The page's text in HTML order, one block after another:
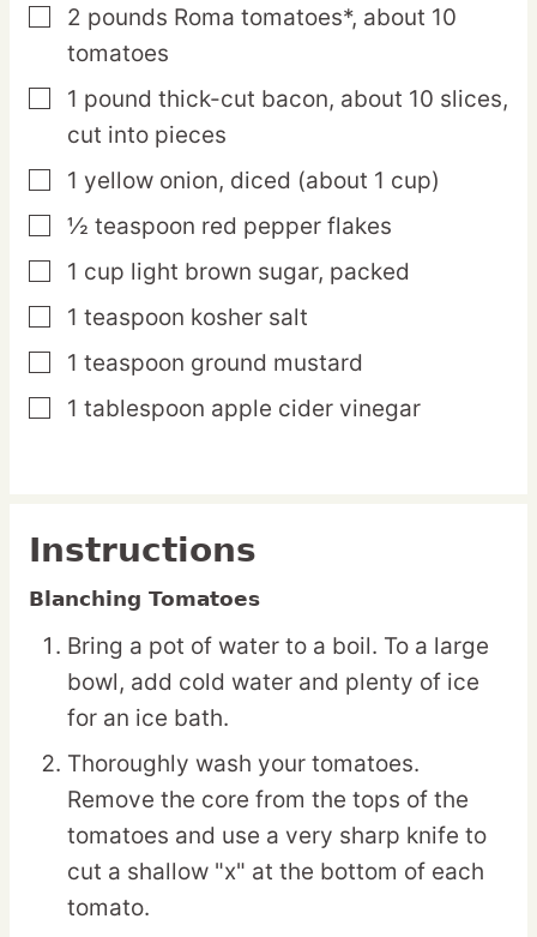
▢
2 pounds Roma tomatoes*, about 10
tomatoes
▢
1 pound thick-cut bacon, about 10 slices,
cut into pieces
▢
1 yellow onion, diced (about 1 cup)
▢
½ teaspoon red pepper flakes
▢
1 cup light brown sugar, packed
▢
1 teaspoon kosher salt
▢
1 teaspoon ground mustard
▢
1 tablespoon apple cider vinegar
Instructions
Blanching Tomatoes
Bring a pot of water to a boil. To a large
bowl, add cold water and plenty of ice
for an ice bath.
Thoroughly wash your tomatoes.
Remove the core from the tops of the
tomatoes and use a very sharp knife to
cut a shallow "x" at the bottom of each
tomato.